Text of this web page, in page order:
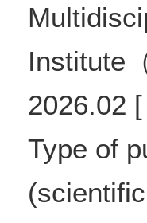
Institute
2026.02
Type of